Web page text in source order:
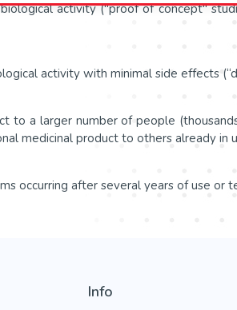
activity ("proof of concept"
activity with minimal side effects
to a larger number of people
medicinal product to others already in
occurring after several years of use
Info